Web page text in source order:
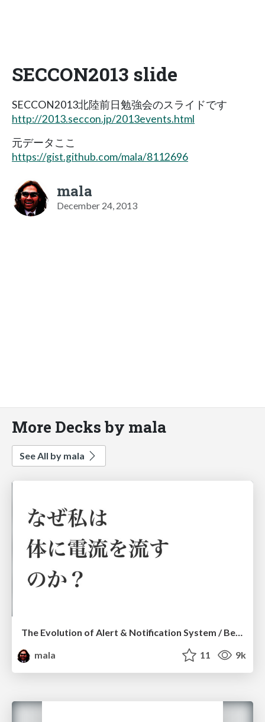
SECCON2013 slide
SECCON2013北陸前日勉強会のスライドです
http://2013.seccon.jp/2013events.html
元データここ
https://gist.github.com/mala/8112696
mala
December 24, 2013
More Decks by mala
See All by mala
The Evolution of Alert & Notification System / Becks Japan #1
mala
11 9k